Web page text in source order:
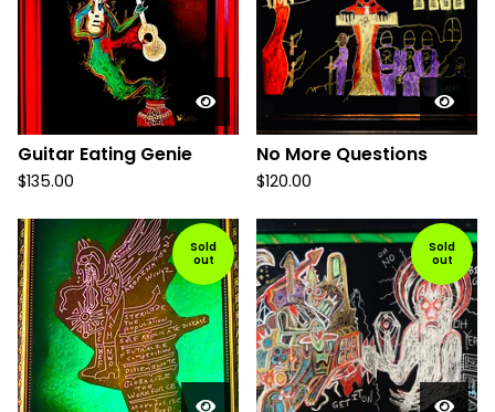
Guitar Eating Genie
$135.00
No More Questions
$120.00
Sold
out
Sold
out